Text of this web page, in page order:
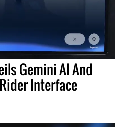
Gemini AI And
Interface